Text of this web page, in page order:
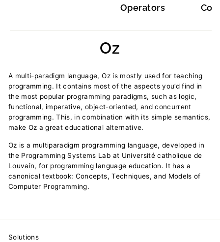
Operators
Oz
A multi-paradigm language, Oz is mostly used for teaching
programming. It contains most of the aspects you’d find in
the most popular programming paradigms, such as logic,
functional, imperative, object-oriented, and concurrent
programming. This, in combination with its simple semantics,
make Oz a great educational alternative.
Oz is a multiparadigm programming language, developed in
the Programming Systems Lab at Université catholique de
Louvain, for programming language education. It has a
canonical textbook: Concepts, Techniques, and Models of
Computer Programming.
Solutions